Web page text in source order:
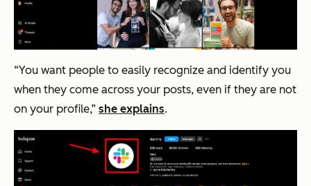
“You want people to easily recognize and identify you
when they come across your posts, even if they are not
on your profile,” she explains.